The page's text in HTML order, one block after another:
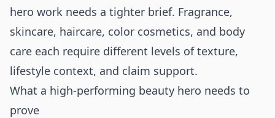
hero work needs a tighter brief. Fragrance,
skincare, haircare, color cosmetics, and body
care each require different levels of texture,
lifestyle context, and claim support.
What a high-performing beauty hero needs to
prove